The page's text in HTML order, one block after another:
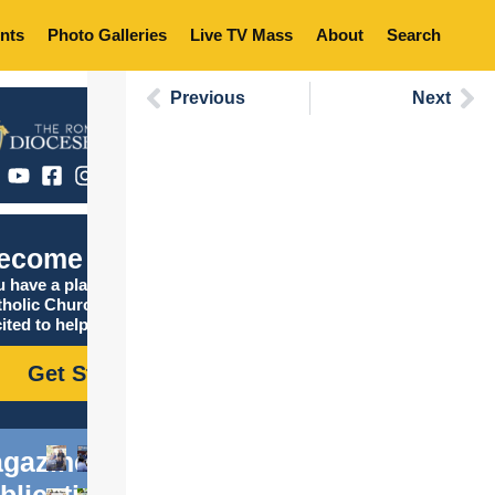
Photo Galleries Live TV Mass About Search
Catholic
have a place in the
Church, and we are
to help you find it!
Get Started
Previous Next